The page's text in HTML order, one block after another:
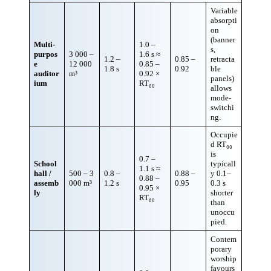
Multi-
purpos
e
auditor
ium
3 000 –
12 000
m³
1.2 –
1.8 s
1.0 –
1.6 s ≈
0.85 –
0.92 ×
RT₆₀
0.85 –
0.92
Variable
absorpti
on
(banner
s,
retracta
ble
panels)
allows
mode-
switchi
ng.
School
hall /
assemb
ly
500 – 3
000 m³
0.8 –
1.2 s
0.7 –
1.1 s ≈
0.88 –
0.95 ×
RT₆₀
0.88 –
0.95
Occupie
d RT₆₀
is
typicall
y 0.1–
0.3 s
shorter
than
unoccu
pied.
Contem
porary
worship
favours